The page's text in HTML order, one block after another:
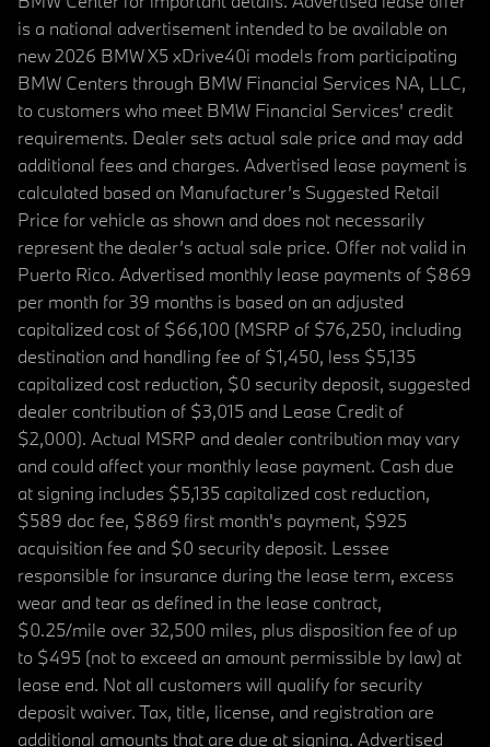
is a national advertisement intended to be available on
new 2026 BMW X5 xDrive40i models from participating
BMW Centers through BMW Financial Services NA, LLC,
to customers who meet BMW Financial Services' credit
requirements. Dealer sets actual sale price and may add
additional fees and charges. Advertised lease payment is
calculated based on Manufacturer’s Suggested Retail
Price for vehicle as shown and does not necessarily
represent the dealer’s actual sale price. Offer not valid in
Puerto Rico. Advertised monthly lease payments of $869
per month for 39 months is based on an adjusted
capitalized cost of $66,100 (MSRP of $76,250, including
destination and handling fee of $1,450, less $5,135
capitalized cost reduction, $0 security deposit, suggested
dealer contribution of $3,015 and Lease Credit of
$2,000). Actual MSRP and dealer contribution may vary
and could affect your monthly lease payment. Cash due
at signing includes $5,135 capitalized cost reduction,
$589 doc fee, $869 first month's payment, $925
acquisition fee and $0 security deposit. Lessee
responsible for insurance during the lease term, excess
wear and tear as defined in the lease contract,
$0.25/mile over 32,500 miles, plus disposition fee of up
to $495 (not to exceed an amount permissible by law) at
lease end. Not all customers will qualify for security
deposit waiver. Tax, title, license, and registration are
additional amounts that are due at signing. Advertised